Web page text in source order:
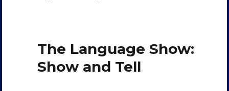
The Language Show:
Show and Tell